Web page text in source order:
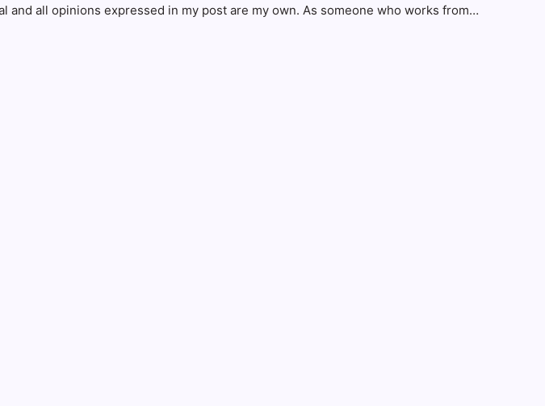
all opinions expressed in my post are my own. As someone who works from…